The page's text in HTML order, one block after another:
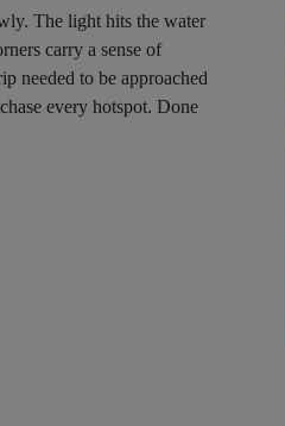
The light hits the water
carry a sense of
needed to be approached
every hotspot. Done